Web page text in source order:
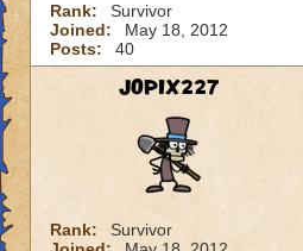
Rank:
Survivor
Joined:
May 18, 2012
Posts:
40
JOPIX227
Rank:
Survivor